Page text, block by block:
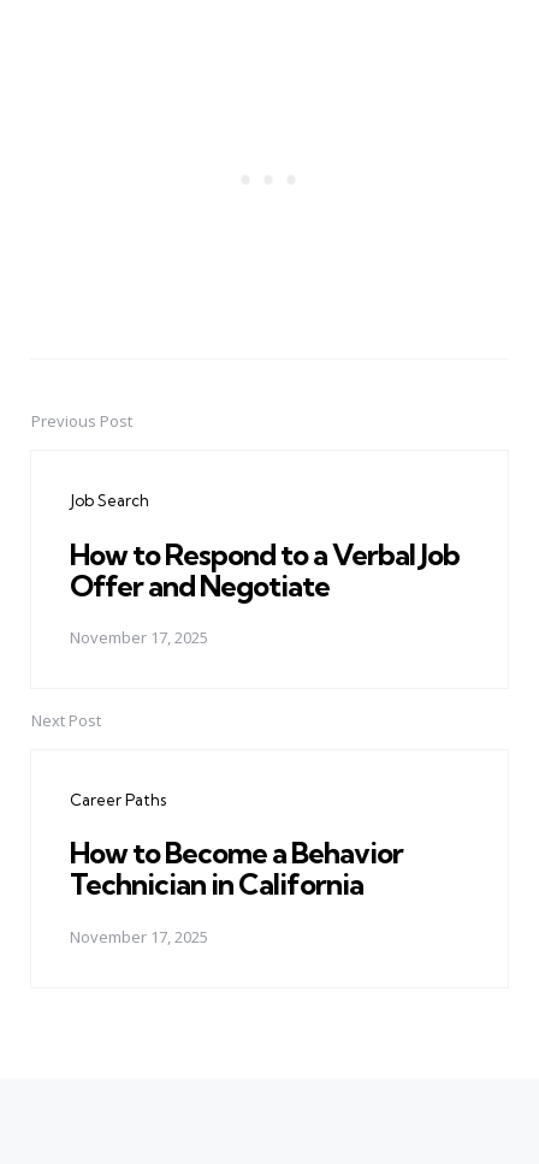
PostPrevious Post
Job Search
How to Respond to a Verbal Job
Offer and Negotiate
November 17, 2025
Next Post
Career Paths
How to Become a Behavior
Technician in California
November 17, 2025